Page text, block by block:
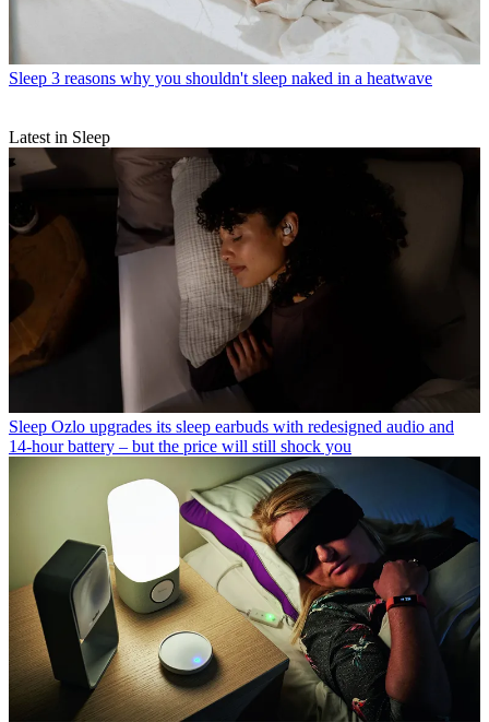
Sleep 3 reasons why you shouldn't sleep naked in a heatwave
Latest in Sleep
Sleep Ozlo upgrades its sleep earbuds with redesigned audio and
14-hour battery – but the price will still shock you